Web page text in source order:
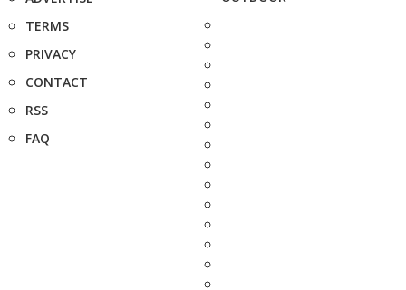
TERMS
PRIVACY
CONTACT
RSS
FAQ